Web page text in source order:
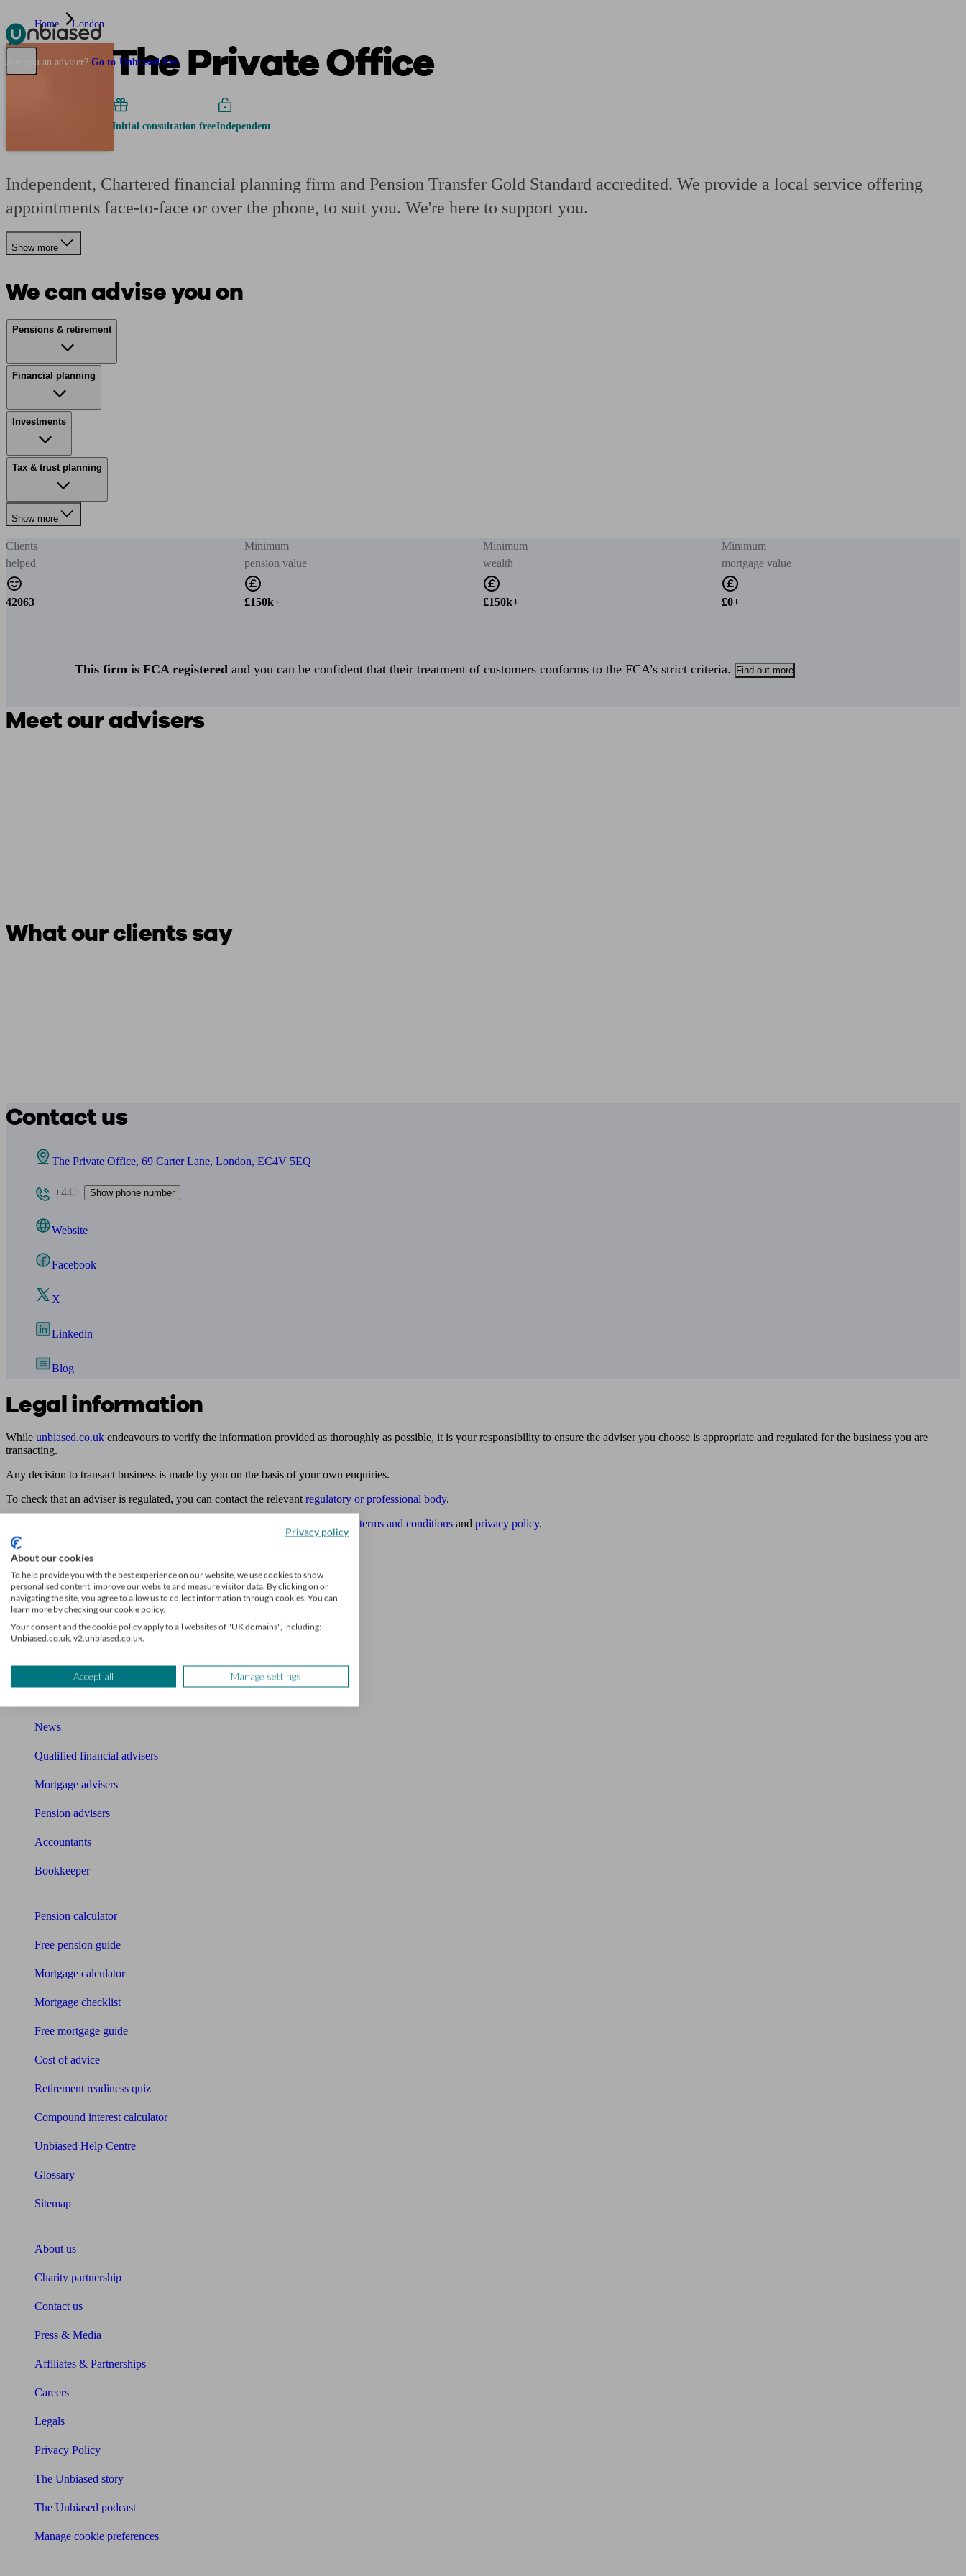
Pensions & Retirement Find a pension specialist Starting a pension Managing a pension
Are you an adviser? Go to Unbiased Pro
Home London
The Private Office
Initial consultation freeIndependent
Independent, Chartered financial planning firm and Pension Transfer Gold Standard accredited. We provide a local service offering
appointments face-to-face or over the phone, to suit you. We're here to support you.
Show more
We can advise you on
Pensions & retirement
Financial planning
Investments
Tax & trust planning
Show more
Clients
helped
42063
Minimum
pension value
£150k+
Minimum
wealth
£150k+
Minimum
mortgage value
£0+
This firm is FCA registered and you can be confident that their treatment of customers conforms to the FCA’s strict criteria. Find out more
Meet our advisers
What our clients say
Contact us
The Private Office, 69 Carter Lane, London, EC4V 5EQ
+443 Show phone number
Website
Facebook
X
Linkedin
Blog
Legal information
While unbiased.co.uk endeavours to verify the information provided as thoroughly as possible, it is your responsibility to ensure the adviser you choose is appropriate and regulated for the business you are
transacting.
Any decision to transact business is made by you on the basis of your own enquiries.
To check that an adviser is regulated, you can contact the relevant regulatory or professional body.
terms and conditions and privacy policy.
Find me an adviser
Financial advisers in London
Mortgage brokers near me
Get matched to a suitable adviser
News
Qualified financial advisers
Mortgage advisers
Pension advisers
Accountants
Bookkeeper
Pension calculator
Free pension guide
Mortgage calculator
Mortgage checklist
Free mortgage guide
Cost of advice
Retirement readiness quiz
Compound interest calculator
Unbiased Help Centre
Glossary
Sitemap
About us
Charity partnership
Contact us
Press & Media
Affiliates & Partnerships
Careers
Legals
Privacy Policy
The Unbiased story
The Unbiased podcast
Manage cookie preferences
Privacy policy
About our cookies
To help provide you with the best experience on our website, we use cookies to show
personalised content, improve our website and measure visitor data. By clicking on or
navigating the site, you agree to allow us to collect information through cookies. You can
learn more by checking our cookie policy.
Your consent and the cookie policy apply to all websites of "UK domains", including:
Unbiased.co.uk, v2.unbiased.co.uk.
Accept all Manage settings